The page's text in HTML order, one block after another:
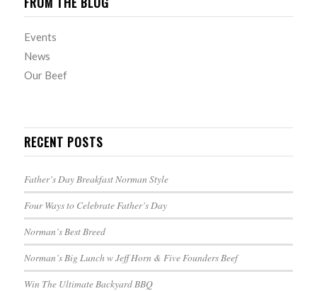
Events
News
Our Beef
RECENT POSTS
Father’s Day Breakfast Norman Style
Four Ways to Celebrate Father’s Day
Norman’s Best Breed
Norman’s Big Lunch w Jeff Horn & Five Founders Beef
Win The Ultimate Backyard BBQ